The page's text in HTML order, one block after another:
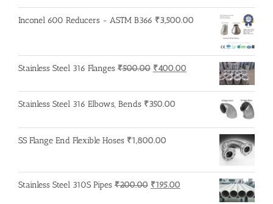
Inconel 600 Reducers - ASTM B366 ₹3,500.00
Stainless Steel 316 Flanges ₹500.00 Original
was:
₹500.00.
₹400.00
is:
₹400.00.
Stainless Steel 316 Elbows, Bends ₹350.00
SS Flange End Flexible Hoses ₹1,800.00
Stainless Steel 310S Pipes ₹200.00 Original
₹195.00